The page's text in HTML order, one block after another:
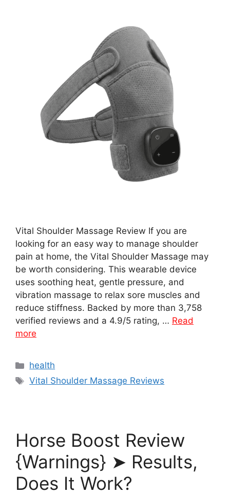
Vital Shoulder Massage Review If you are
looking for an easy way to manage shoulder
pain at home, the Vital Shoulder Massage may
be worth considering. This wearable device
uses soothing heat, gentle pressure, and
vibration massage to relax sore muscles and
reduce stiffness. Backed by more than 3,758
verified reviews and a 4.9/5 rating, … Read
more
Categories
health
Tags
Vital Shoulder Massage Reviews
Horse Boost Review
{Warnings} ➤ Results,
Does It Work?